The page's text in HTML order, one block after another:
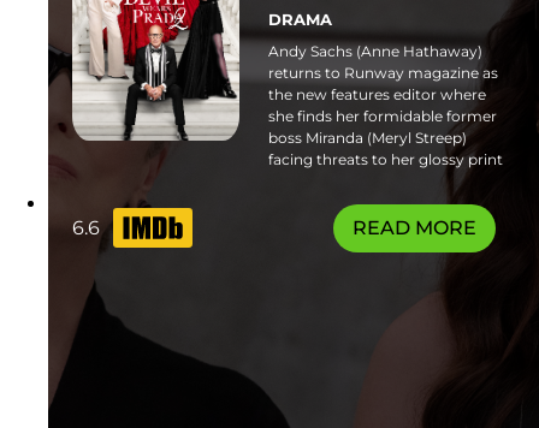
DRAMA
Andy Sachs (Anne Hathaway)
returns to Runway magazine as
the new features editor where
she finds her formidable former
boss Miranda (Meryl Streep)
facing threats to her glossy print
empire. Familiar frenemies and
fresh faces join the catwalk in this
stylish sequel. Some flashing
lights sequences or patterns may
6.6 READ MORE